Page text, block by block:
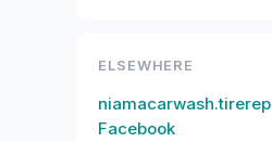
ELSEWHERE
Facebook